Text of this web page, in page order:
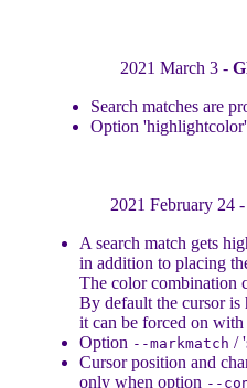
2021 March 3 -
Search matches are
Option
2021 February 24 -
A search match gets
in addition to placing
The color combination
By default the cursor is
it can be forced on with
Option --markmatch /
Cursor position and
only when option --